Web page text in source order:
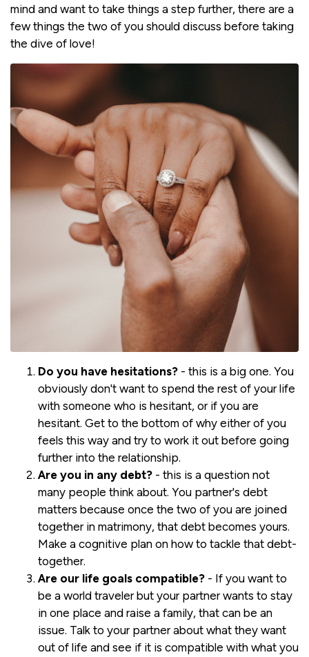
mind and want to take things a step further, there are a
few things the two of you should discuss before taking
the dive of love!
Do you have hesitations? - this is a big one. You
obviously don't want to spend the rest of your life
with someone who is hesitant, or if you are
hesitant. Get to the bottom of why either of you
feels this way and try to work it out before going
further into the relationship.
Are you in any debt? - this is a question not
many people think about. You partner's debt
matters because once the two of you are joined
together in matrimony, that debt becomes yours.
Make a cognitive plan on how to tackle that debt-
together.
Are our life goals compatible? - If you want to
be a world traveler but your partner wants to stay
in one place and raise a family, that can be an
issue. Talk to your partner about what they want
out of life and see if it is compatible with what you